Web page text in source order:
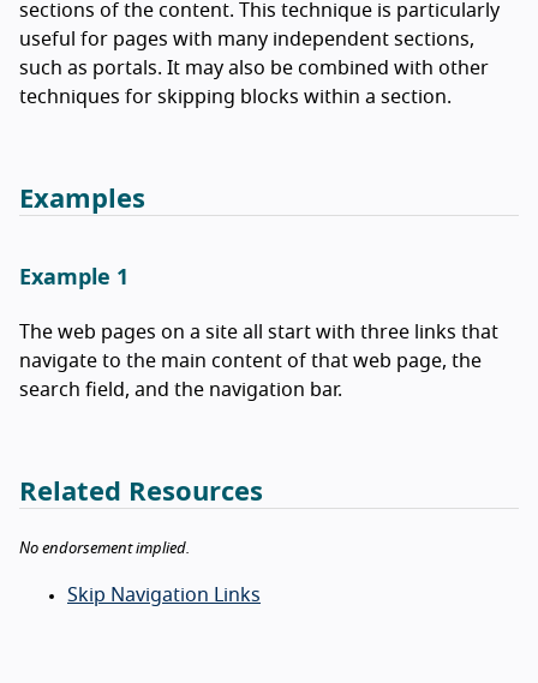
sections of the content. This technique is particularly
useful for pages with many independent sections,
such as portals. It may also be combined with other
techniques for skipping blocks within a section.
Examples
Example 1
The web pages on a site all start with three links that
navigate to the main content of that web page, the
search field, and the navigation bar.
Related Resources
No endorsement implied.
Skip Navigation Links